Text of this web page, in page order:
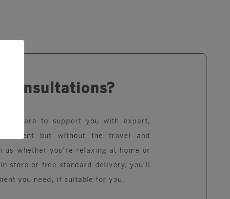
consultations?
here to support you with expert,
but without the travel and
us whether you’re relaxing at home or
store or free standard delivery, you’ll
you need, if suitable for you.